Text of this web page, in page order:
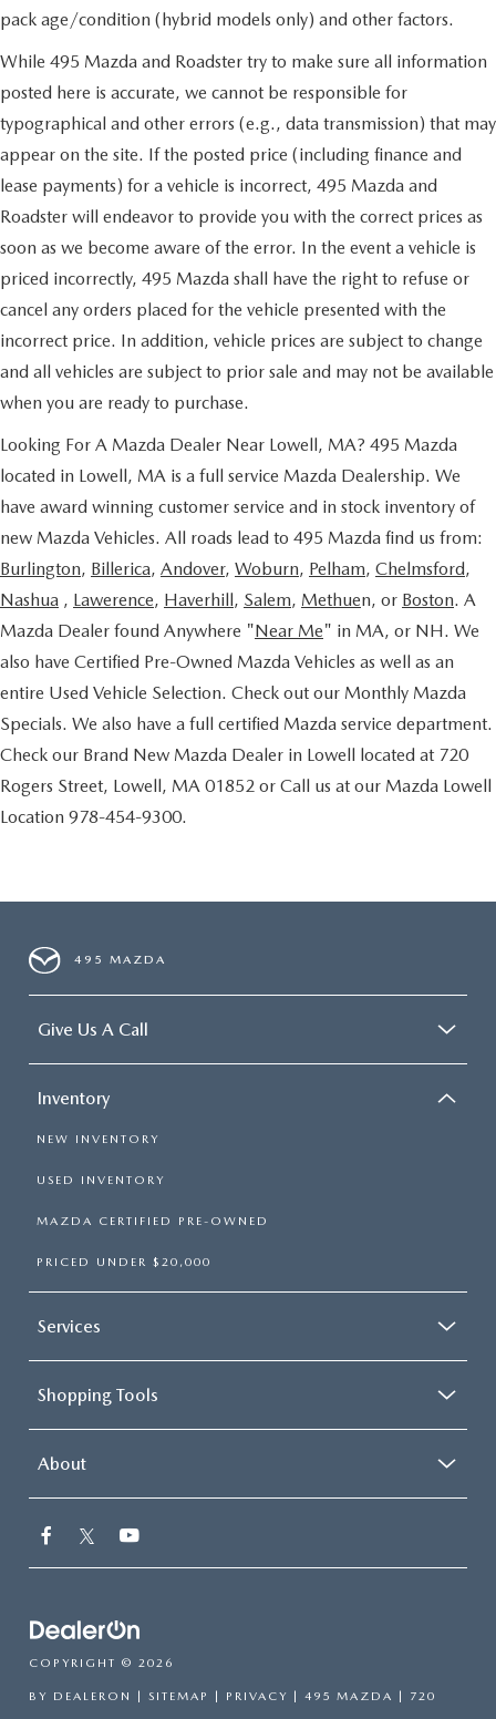
pack age/condition (hybrid models only) and other factors.
While 495 Mazda and Roadster try to make sure all information
posted here is accurate, we cannot be responsible for
typographical and other errors (e.g., data transmission) that may
appear on the site. If the posted price (including finance and
lease payments) for a vehicle is incorrect, 495 Mazda and
Roadster will endeavor to provide you with the correct prices as
soon as we become aware of the error. In the event a vehicle is
priced incorrectly, 495 Mazda shall have the right to refuse or
cancel any orders placed for the vehicle presented with the
incorrect price. In addition, vehicle prices are subject to change
and all vehicles are subject to prior sale and may not be available
when you are ready to purchase.
Looking For A Mazda Dealer Near Lowell, MA? 495 Mazda
located in Lowell, MA is a full service Mazda Dealership. We
have award winning customer service and in stock inventory of
new Mazda Vehicles. All roads lead to 495 Mazda find us from:
Burlington, Billerica, Andover, Woburn, Pelham, Chelmsford,
Nashua , Lawerence, Haverhill, Salem, Methuen, or Boston. A
Mazda Dealer found Anywhere "Near Me" in MA, or NH. We
also have Certified Pre-Owned Mazda Vehicles as well as an
entire Used Vehicle Selection. Check out our Monthly Mazda
Specials. We also have a full certified Mazda service department.
Check our Brand New Mazda Dealer in Lowell located at 720
Rogers Street, Lowell, MA 01852 or Call us at our Mazda Lowell
Location 978-454-9300.
495 MAZDA
Give Us A Call
Inventory
NEW INVENTORY
USED INVENTORY
MAZDA CERTIFIED PRE-OWNED
PRICED UNDER $20,000
Services
Shopping Tools
About
COPYRIGHT © 2026
BY DEALERON | SITEMAP | PRIVACY | 495 MAZDA | 720